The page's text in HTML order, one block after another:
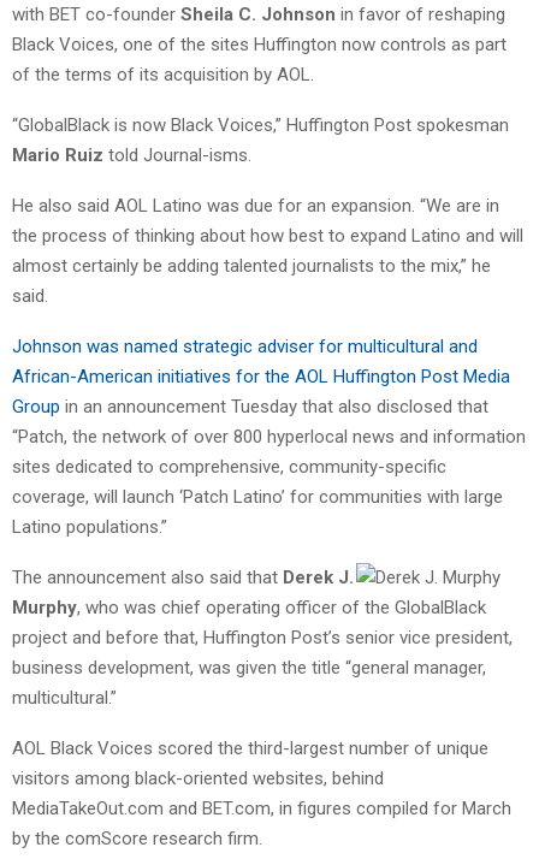
with BET co-founder Sheila C. Johnson in favor of reshaping
Black Voices, one of the sites Huffington now controls as part
of the terms of its acquisition by AOL.
“GlobalBlack is now Black Voices,” Huffington Post spokesman
Mario Ruiz told Journal-isms.
He also said AOL Latino was due for an expansion. “We are in
the process of thinking about how best to expand Latino and will
almost certainly be adding talented journalists to the mix,” he
said.
Johnson was named strategic adviser for multicultural and
African-American initiatives for the AOL Huffington Post Media
Group in an announcement Tuesday that also disclosed that
“Patch, the network of over 800 hyperlocal news and information
sites dedicated to comprehensive, community-specific
coverage, will launch ‘Patch Latino’ for communities with large
Latino populations.”
The announcement also said that Derek J.
Murphy, who was chief operating officer of the GlobalBlack
project and before that, Huffington Post’s senior vice president,
business development, was given the title “general manager,
multicultural.”
AOL Black Voices scored the third-largest number of unique
visitors among black-oriented websites, behind
MediaTakeOut.com and BET.com, in figures compiled for March
by the comScore research firm.